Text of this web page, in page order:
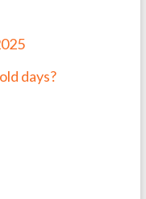
days?